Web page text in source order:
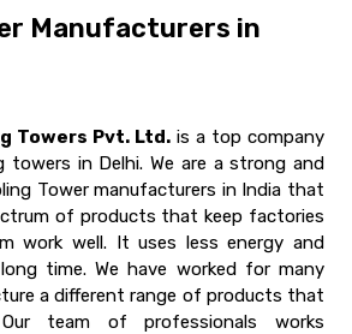
Manufacturers in
Towers Pvt. Ltd. is a top company
towers in Delhi. We are a strong and
Tower manufacturers in India that
of products that keep factories
work well. It uses less energy and
time. We have worked for many
a different range of products that
team of professionals works